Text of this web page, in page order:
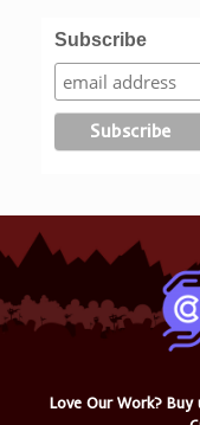
Subscribe
Love Our Work?